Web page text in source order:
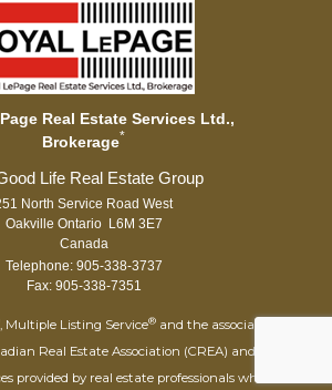
Real Estate Services Ltd.,
Brokerage*
North Service Road West
Oakville Ontario L6M 3E7
Canada
Telephone: 905-338-3737
Fax: 905-338-7351
, Multiple Listing Service® and the associated logos
Real Estate Association (CREA) and identify
provided by real estate professionals who are